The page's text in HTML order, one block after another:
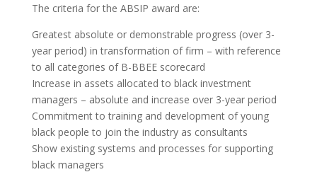
The criteria for the ABSIP award are:
Greatest absolute or demonstrable progress (over 3-
year period) in transformation of firm – with reference
to all categories of B-BBEE scorecard
Increase in assets allocated to black investment
managers – absolute and increase over 3-year period
Commitment to training and development of young
black people to join the industry as consultants
Show existing systems and processes for supporting
black managers